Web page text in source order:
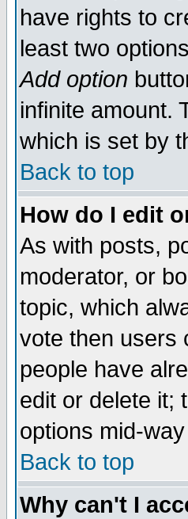
have rights to
least two
Add option
infinite amount.
which is set by
Back to top
How do I edit
As with posts,
moderator, or
topic, which
vote then users
people have
edit or delete it;
options mid-
Back to top
Why can't I